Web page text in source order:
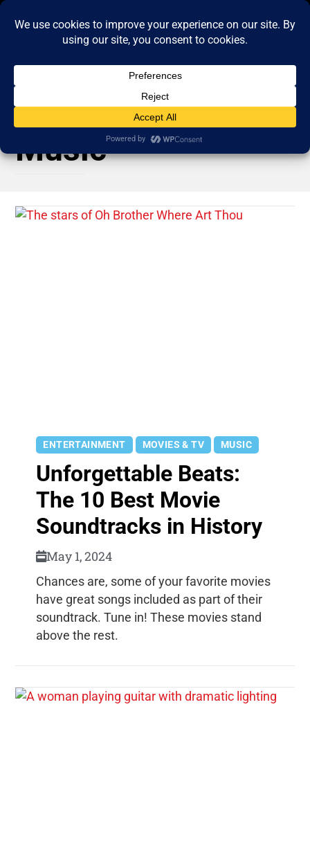
Music
ENTERTAINMENT MOVIES & TV MUSIC
Unforgettable Beats:
The 10 Best Movie
Soundtracks in History
May 1, 2024
Chances are, some of your favorite movies
have great songs included as part of their
soundtrack. Tune in! These movies stand
above the rest.